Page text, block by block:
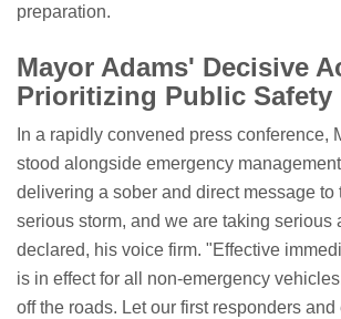
preparation.
Mayor Adams' Decisive
Prioritizing Public Safety
In a rapidly convened press conference,
stood alongside emergency
delivering a sober and direct message to
serious storm, and we are taking serious
declared, his voice firm. "Effective
is in effect for all non-emergency
off the roads. Let our first responders and